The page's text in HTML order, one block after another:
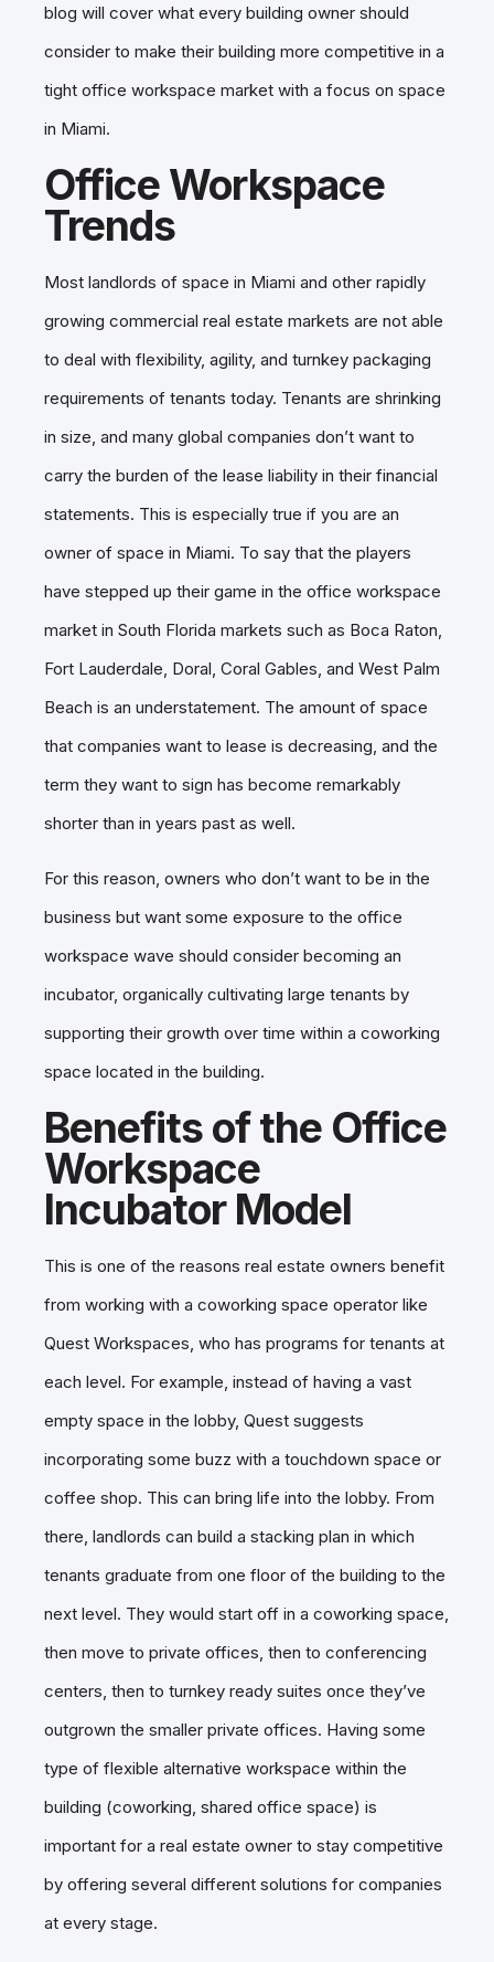
blog will cover what every building owner should
consider to make their building more competitive in a
tight office workspace market with a focus on space
in Miami.
Office Workspace
Trends
Most landlords of space in Miami and other rapidly
growing commercial real estate markets are not able
to deal with flexibility, agility, and turnkey packaging
requirements of tenants today. Tenants are shrinking
in size, and many global companies don’t want to
carry the burden of the lease liability in their financial
statements. This is especially true if you are an
owner of space in Miami. To say that the players
have stepped up their game in the office workspace
market in South Florida markets such as Boca Raton,
Fort Lauderdale, Doral, Coral Gables, and West Palm
Beach is an understatement. The amount of space
that companies want to lease is decreasing, and the
term they want to sign has become remarkably
shorter than in years past as well.
For this reason, owners who don’t want to be in the
business but want some exposure to the office
workspace wave should consider becoming an
incubator, organically cultivating large tenants by
supporting their growth over time within a coworking
space located in the building.
Benefits of the Office
Workspace
Incubator Model
This is one of the reasons real estate owners benefit
from working with a coworking space operator like
Quest Workspaces , who has programs for tenants at
each level. For example, instead of having a vast
empty space in the lobby, Quest suggests
incorporating some buzz with a touchdown space or
coffee shop. This can bring life into the lobby. From
there, landlords can build a stacking plan in which
tenants graduate from one floor of the building to the
next level. They would start off in a coworking space,
then move to private offices, then to conferencing
centers, then to turnkey ready suites once they’ve
outgrown the smaller private offices. Having some
type of flexible alternative workspace within the
building (coworking, shared office space) is
important for a real estate owner to stay competitive
by offering several different solutions for companies
at every stage.